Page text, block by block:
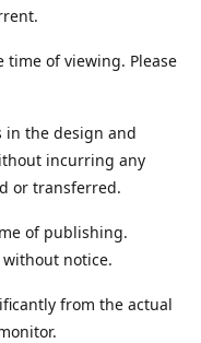
time of viewing. Please
in the design and
incurring any
or transferred.
of publishing.
notice.
from the actual